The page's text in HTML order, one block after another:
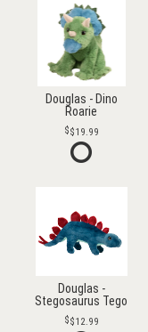
Douglas - Dino
Roarie
$19.99
Douglas -
Stegosaurus Tego
$12.99